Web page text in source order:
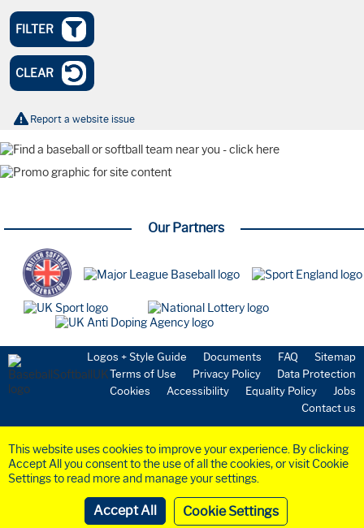
This website uses cookies to improve your experience. By clicking
Accept All you consent to the use of all the cookies, or visit Cookie
Settings to read more and manage your settings.
Cookie Settings
Academy
High Performance Academy
Blind Baseball
Events & Tournaments
Nationals
Tournaments
Olympics
Watch Party
Webinar
New to the Sport
Starting a Team
Volunteering
Umpires
Safeguarding
Coaching
GBR Softball
GBR Baseball
Medical & Science
Community
Organisation
Governance / Exec
Funding & Grants
FILTER
CLEAR
Report a website issue
Our Partners
Logos + Style Guide Documents FAQ
Sitemap
Terms of Use
Privacy Policy
Data Protection
Cookies
Accessibility Equality Policy
Jobs
Contact us
Website by